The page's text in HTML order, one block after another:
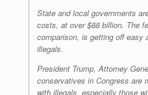
State and local governments
costs, at over $88 billion. The
comparison, is getting off easy
illegals.
President Trump, Attorney
conservatives in Congress are
with illegals, especially those